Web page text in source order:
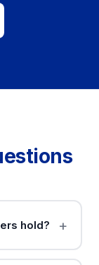
hold?